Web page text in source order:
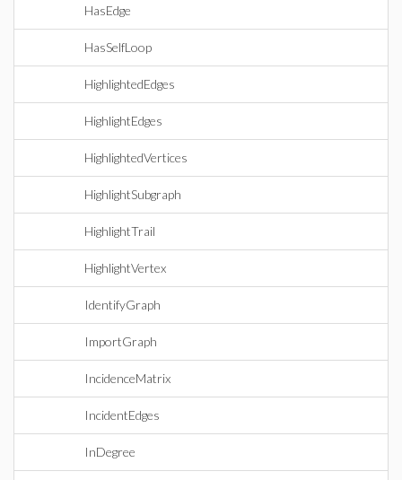
HasEdge
HasSelfLoop
HighlightedEdges
HighlightEdges
HighlightedVertices
HighlightSubgraph
HighlightTrail
HighlightVertex
IdentifyGraph
ImportGraph
IncidenceMatrix
IncidentEdges
InDegree